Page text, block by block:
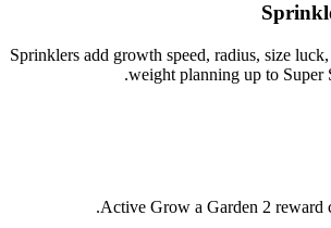
Sprinklers add growth speed, radius, size
weight planning up to Super
Active Grow a Garden 2 reward